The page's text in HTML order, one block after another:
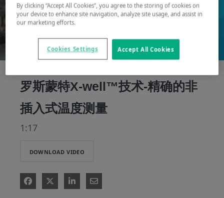
INDUSTRIES SERVICES & SUPPORT
COMPANY
Play
Video
罗斯蒙特X-well™技术-精确的非
插入式温度测量
1:17
DOWNLOAD VIDEO
By clicking “Accept All Cookies”, you agree to the storing of cookies on
your device to enhance site navigation, analyze site usage, and assist in
our marketing efforts.
Accept All Cookies
Cookies Settings